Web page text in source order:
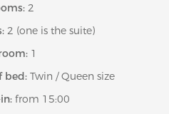
2
2 (one is the suite)
1
bed: Twin / Queen size
from 15:00